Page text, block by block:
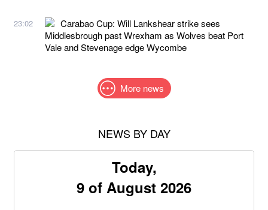
23:02
Carabao Cup: Will Lankshear strike sees
Middlesbrough past Wrexham as Wolves beat Port
Vale and Stevenage edge Wycombe
More news
NEWS BY DAY
Today,
9 of August 2026